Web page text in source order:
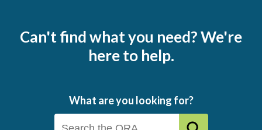
Can't find what you need? We're
here to help.
What are you looking for?